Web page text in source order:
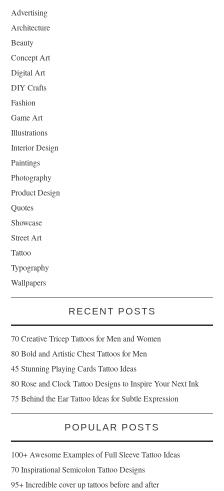
Advertising
Architecture
Beauty
Concept Art
Digital Art
DIY Crafts
Fashion
Game Art
Illustrations
Interior Design
Paintings
Photography
Product Design
Quotes
Showcase
Street Art
Tattoo
Typography
Wallpapers
RECENT POSTS
70 Creative Tricep Tattoos for Men and Women
80 Bold and Artistic Chest Tattoos for Men
45 Stunning Playing Cards Tattoo Ideas
80 Rose and Clock Tattoo Designs to Inspire Your Next Ink
75 Behind the Ear Tattoo Ideas for Subtle Expression
POPULAR POSTS
100+ Awesome Examples of Full Sleeve Tattoo Ideas
70 Inspirational Semicolon Tattoo Designs
95+ Incredible cover up tattoos before and after